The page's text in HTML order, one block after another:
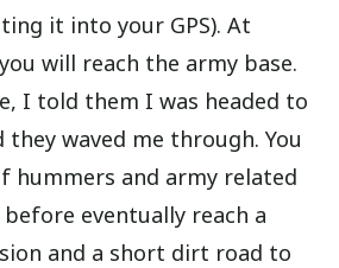
it into your GPS). At
will reach the army base.
I told them I was headed to
waved me through. You
hummers and army related
eventually reach a
and a short dirt road to